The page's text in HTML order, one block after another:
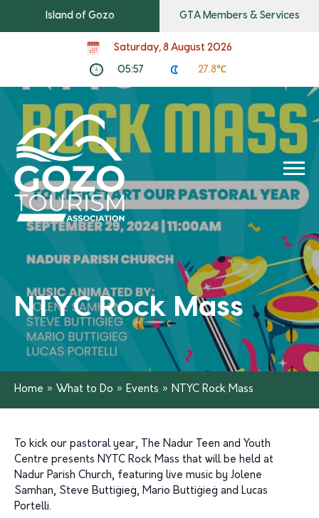
Island of Gozo GTA Members & Services
Saturday, 8 August 2026
05:57 27.8℃
NTYC Rock Mass
Home » What to Do » Events » NTYC Rock Mass
To kick our pastoral year, The Nadur Teen and Youth
Centre presents NYTC Rock Mass that will be held at
Nadur Parish Church, featuring live music by Jolene
Samhan, Steve Buttiġieġ, Mario Buttiġieġ and Lucas
Portelli.